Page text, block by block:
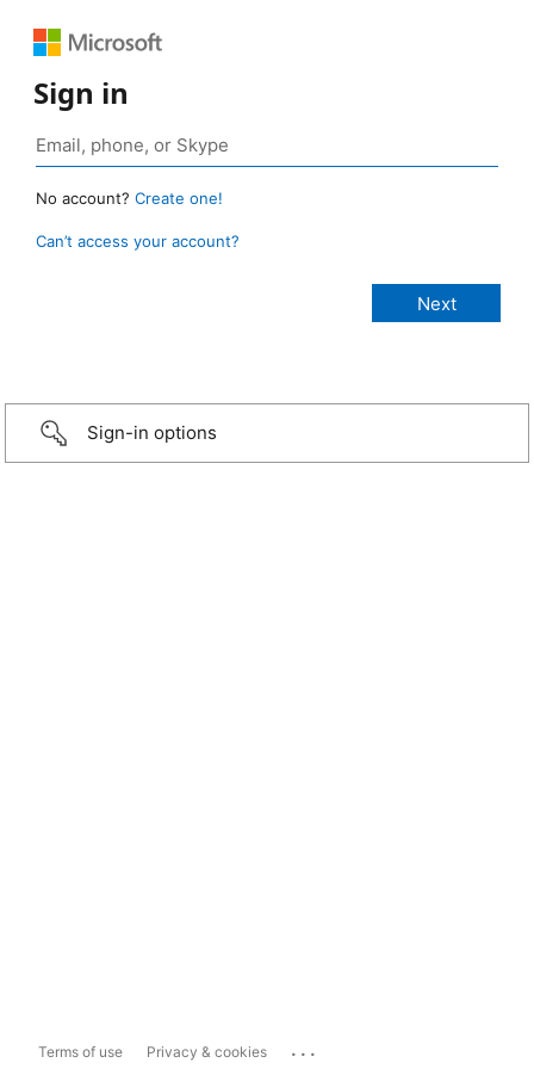
Sign in
No account? Create one!
Can’t access your account?
Sign-in options
Terms of use Privacy & cookies ...